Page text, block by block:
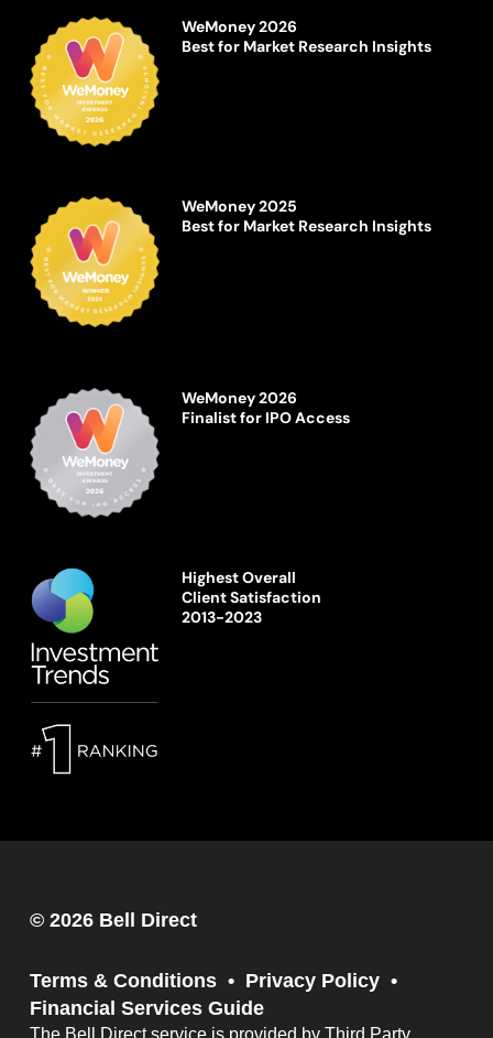
WeMoney 2026
Best for Market Research Insights
WeMoney 2025
Best for Market Research Insights
WeMoney 2026
Finalist for IPO Access
Highest Overall
Client Satisfaction
2013-2023
© 2026 Bell Direct
Terms & Conditions
Privacy Policy
Financial Services Guide